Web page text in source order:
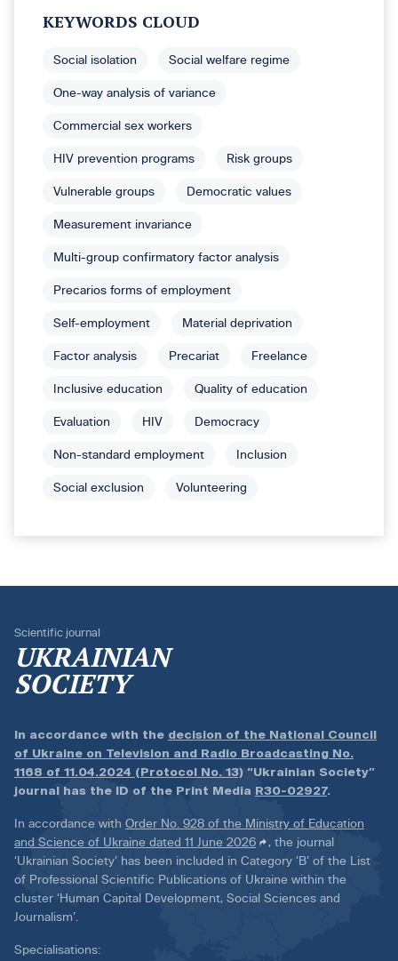
KEYWORDS CLOUD
Social isolation Social welfare regime
One-way analysis of variance
Commercial sex workers
HIV prevention programs Risk groups
Vulnerable groups Democratic values
Measurement invariance
Multi-group confirmatory factor analysis
Precarios forms of employment
Self-employment Material deprivation
Factor analysis Precariat Freelance
Inclusive education Quality of education
Evaluation HIV Democracy
Non-standard employment Inclusion
Social exclusion Volunteering
Scientific journal
UKRAINIAN
SOCIETY
In accordance with the decision of the National Council
of Ukraine on Television and Radio Broadcasting No.
1168 of 11.04.2024 (Protocol No. 13) “Ukrainian Society”
journal has the ID of the Print Media R30-02927.
In accordance with Order No. 928 of the Ministry of Education
and Science of Ukraine dated 11 June 2026
, the journal
‘Ukrainian Society’ has been included in Category ‘B’ of the List
of Professional Scientific Publications of Ukraine within the
cluster ‘Human Capital Development, Social Sciences and
Journalism’.
Specialisations: